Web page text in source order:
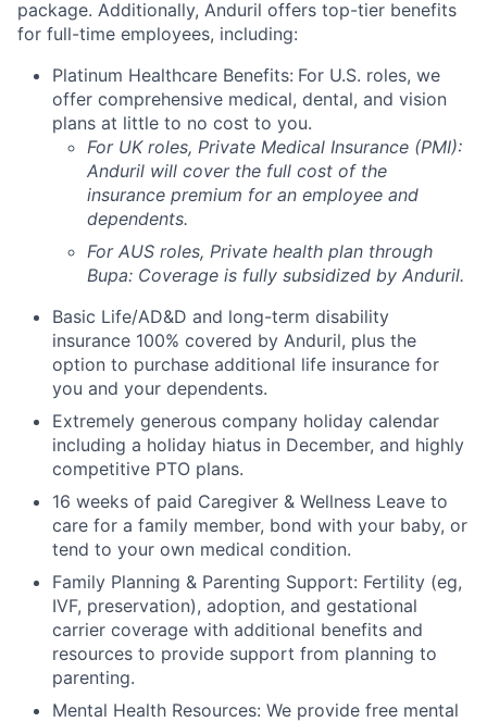
package. Additionally, Anduril offers top-tier benefits
for full-time employees, including:
Platinum Healthcare Benefits: For U.S. roles, we
offer comprehensive medical, dental, and vision
plans at little to no cost to you.
For UK roles, Private Medical Insurance (PMI):
Anduril will cover the full cost of the
insurance premium for an employee and
dependents.
For AUS roles, Private health plan through
Bupa: Coverage is fully subsidized by Anduril.
Basic Life/AD&D and long-term disability
insurance 100% covered by Anduril, plus the
option to purchase additional life insurance for
you and your dependents.
Extremely generous company holiday calendar
including a holiday hiatus in December, and highly
competitive PTO plans.
16 weeks of paid Caregiver & Wellness Leave to
care for a family member, bond with your baby, or
tend to your own medical condition.
Family Planning & Parenting Support: Fertility (eg,
IVF, preservation), adoption, and gestational
carrier coverage with additional benefits and
resources to provide support from planning to
parenting.
Mental Health Resources: We provide free mental